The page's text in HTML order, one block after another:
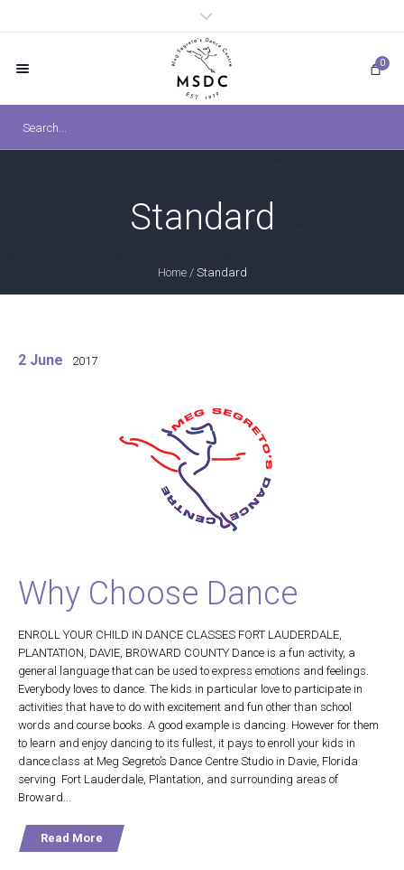
0
Standard
Home / Standard
2 June 2017
Why Choose Dance
ENROLL YOUR CHILD IN DANCE CLASSES FORT LAUDERDALE,
PLANTATION, DAVIE, BROWARD COUNTY Dance is a fun activity, a
general language that can be used to express emotions and feelings.
Everybody loves to dance. The kids in particular love to participate in
activities that have to do with excitement and fun other than school
words and course books. A good example is dancing. However for them
to learn and enjoy dancing to its fullest, it pays to enroll your kids in
dance class at Meg Segreto’s Dance Centre Studio in Davie, Florida
serving Fort Lauderdale, Plantation, and surrounding areas of
Broward...
Read More